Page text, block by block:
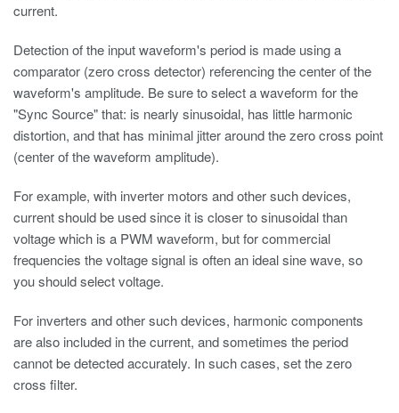
current.
Detection of the input waveform's period is made using a
comparator (zero cross detector) referencing the center of the
waveform's amplitude. Be sure to select a waveform for the
"Sync Source" that: is nearly sinusoidal, has little harmonic
distortion, and that has minimal jitter around the zero cross point
(center of the waveform amplitude).
For example, with inverter motors and other such devices,
current should be used since it is closer to sinusoidal than
voltage which is a PWM waveform, but for commercial
frequencies the voltage signal is often an ideal sine wave, so
you should select voltage.
For inverters and other such devices, harmonic components
are also included in the current, and sometimes the period
cannot be detected accurately. In such cases, set the zero
cross filter.